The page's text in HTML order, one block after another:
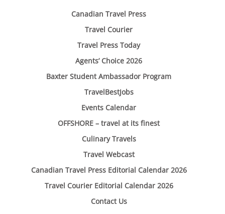
Canadian Travel Press
Travel Courier
Travel Press Today
Agents’ Choice 2026
Baxter Student Ambassador Program
TravelBestJobs
Events Calendar
OFFSHORE – travel at its finest
Culinary Travels
Travel Webcast
Canadian Travel Press Editorial Calendar 2026
Travel Courier Editorial Calendar 2026
Contact Us